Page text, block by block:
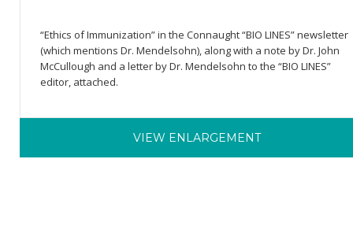
“Ethics of Immunization” in the Connaught “BIO LINES” newsletter
(which mentions Dr. Mendelsohn), along with a note by Dr. John
McCullough and a letter by Dr. Mendelsohn to the “BIO LINES”
editor, attached.
VIEW ENLARGEMENT